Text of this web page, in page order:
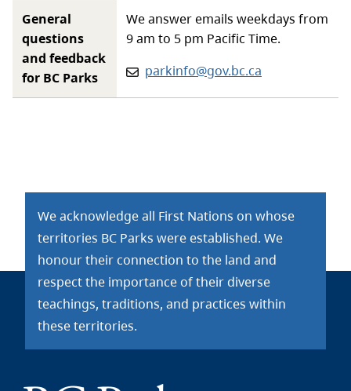
General
questions
and feedback
for BC Parks
We answer emails weekdays from
9 am to 5 pm Pacific Time.
Email:
parkinfo@gov.bc.ca
We acknowledge all First Nations on whose
territories BC Parks were established. We
honour their connection to the land and
respect the importance of their diverse
teachings, traditions, and practices within
these territories.